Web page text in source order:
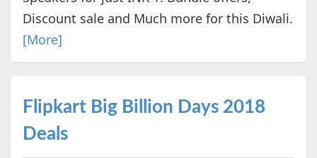
Discount sale and Much more for this Diwali.
[More]
Flipkart Big Billion Days 2018
Deals